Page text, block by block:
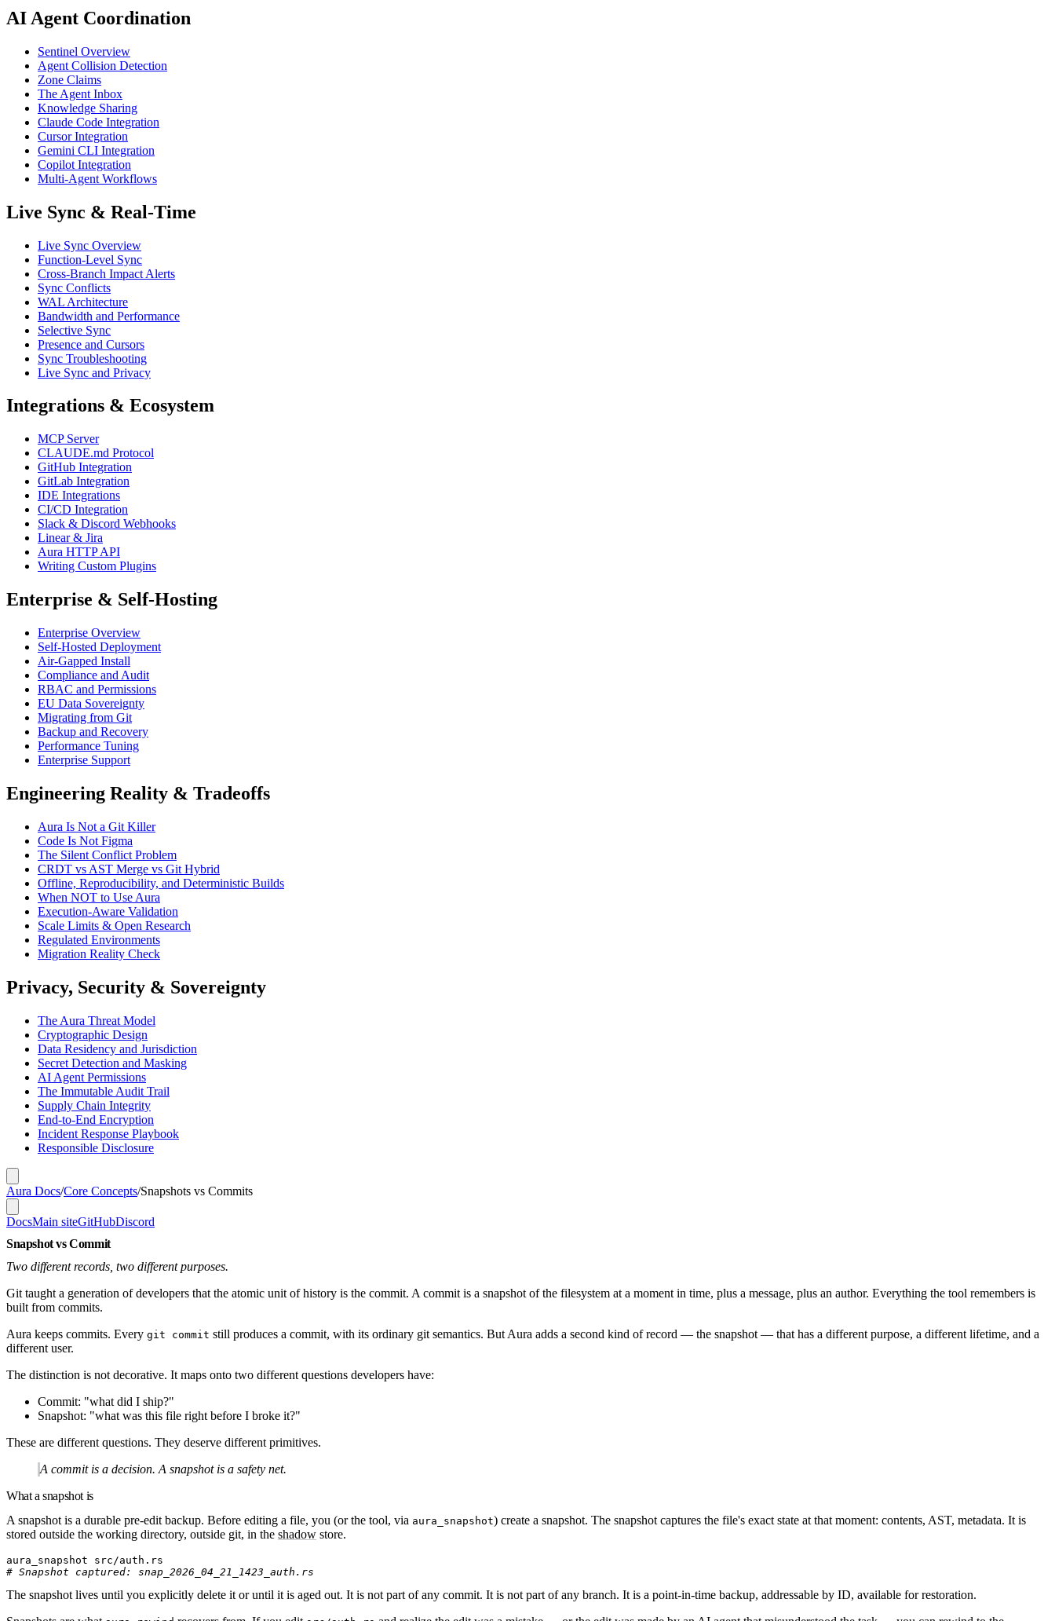
AI Agent Coordination
Sentinel Overview
Agent Collision Detection
Zone Claims
The Agent Inbox
Knowledge Sharing
Claude Code Integration
Cursor Integration
Gemini CLI Integration
Copilot Integration
Multi-Agent Workflows
Live Sync & Real-Time
Live Sync Overview
Function-Level Sync
Cross-Branch Impact Alerts
Sync Conflicts
WAL Architecture
Bandwidth and Performance
Selective Sync
Presence and Cursors
Sync Troubleshooting
Live Sync and Privacy
Integrations & Ecosystem
MCP Server
CLAUDE.md Protocol
GitHub Integration
GitLab Integration
IDE Integrations
CI/CD Integration
Slack & Discord Webhooks
Linear & Jira
Aura HTTP API
Writing Custom Plugins
Enterprise & Self-Hosting
Enterprise Overview
Self-Hosted Deployment
Air-Gapped Install
Compliance and Audit
RBAC and Permissions
EU Data Sovereignty
Migrating from Git
Backup and Recovery
Performance Tuning
Enterprise Support
Engineering Reality & Tradeoffs
Aura Is Not a Git Killer
Code Is Not Figma
The Silent Conflict Problem
CRDT vs AST Merge vs Git Hybrid
Offline, Reproducibility, and Deterministic Builds
When NOT to Use Aura
Execution-Aware Validation
Scale Limits & Open Research
Regulated Environments
Migration Reality Check
Privacy, Security & Sovereignty
The Aura Threat Model
Cryptographic Design
Data Residency and Jurisdiction
Secret Detection and Masking
AI Agent Permissions
The Immutable Audit Trail
Supply Chain Integrity
End-to-End Encryption
Incident Response Playbook
Responsible Disclosure
Aura Docs/Core Concepts/Snapshots vs Commits
DocsMain siteGitHubDiscord
Snapshot vs Commit
Two different records, two different purposes.
Git taught a generation of developers that the atomic unit of history is the commit. A commit is a snapshot of the filesystem at a moment in time, plus a message, plus an author. Everything the tool remembers is
built from commits.
Aura keeps commits. Every git commit still produces a commit, with its ordinary git semantics. But Aura adds a second kind of record — the snapshot — that has a different purpose, a different lifetime, and a
different user.
The distinction is not decorative. It maps onto two different questions developers have:
Commit: "what did I ship?"
Snapshot: "what was this file right before I broke it?"
These are different questions. They deserve different primitives.
A commit is a decision. A snapshot is a safety net.
What a snapshot is
A snapshot is a durable pre-edit backup. Before editing a file, you (or the tool, via aura_snapshot) create a snapshot. The snapshot captures the file's exact state at that moment: contents, AST, metadata. It is
stored outside the working directory, outside git, in the shadow store.
aura_snapshot src/auth.rs
# Snapshot captured: snap_2026_04_21_1423_auth.rs
The snapshot lives until you explicitly delete it or until it is aged out. It is not part of any commit. It is not part of any branch. It is a point-in-time backup, addressable by ID, available for restoration.